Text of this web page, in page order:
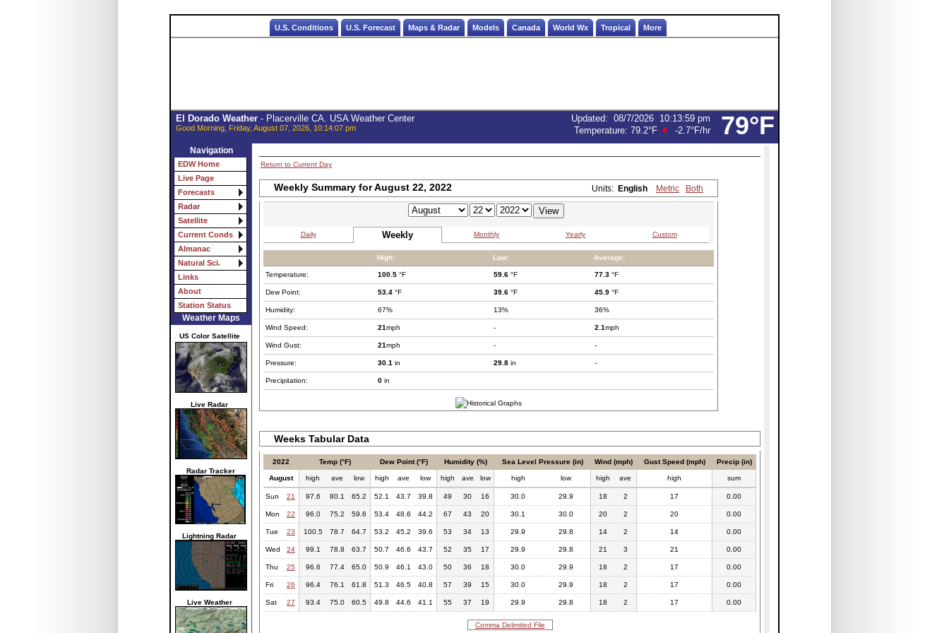
U.S. Conditions U.S. Forecast Maps & Radar Models Canada World Wx Tropical More
79°F
El Dorado Weather- Placerville CA. USA Weather Center
Good Morning, Friday, August 07, 2026, 10:14:07 pm
Updated: 08/7/2026 10:13:59 pm
Temperature: 79.2°F -2.7°F/hr
Navigation
EDW Home
Live Page
Forecasts
Radar
Satellite
Current Conds
Almanac
Natural Sci.
Links
About
Station Status
Weather Maps
US Color Satellite
Live Radar
Radar Tracker
Lightning Radar
Live Weather
Return to Current Day
Weekly Summary for August 22, 2022 Units: English Metric Both
Daily Weekly Monthly Yearly Custom
High: Low: Average:
Temperature: 100.5 °F 59.6 °F 77.3 °F
Dew Point: 53.4 °F 39.6 °F 45.9 °F
Humidity: 67% 13% 36%
Wind Speed: 21mph - 2.1mph
Wind Gust: 21mph - -
Pressure: 30.1 in 29.8 in -
Precipitation: 0 in
Weeks Tabular Data
2022 Temp (°F) Dew Point (°F) Humidity (%) Sea Level Pressure (in) Wind (mph) Gust Speed (mph) Precip (in)
August high ave low high ave low high ave low high low high ave high sum
Sun 21 97.6 80.1 65.2 52.1 43.7 39.8 49 30 16 30.0 29.9 18 2 17 0.00
Mon 22 96.0 75.2 59.6 53.4 48.6 44.2 67 43 20 30.1 30.0 20 2 20 0.00
Tue 23 100.5 78.7 64.7 53.2 45.2 39.6 53 34 13 29.9 29.8 14 2 14 0.00
Wed 24 99.1 78.8 63.7 50.7 46.6 43.7 52 35 17 29.9 29.8 21 3 21 0.00
Thu 25 96.6 77.4 65.0 50.9 46.1 43.0 50 36 18 30.0 29.9 18 2 17 0.00
Fri 26 96.4 76.1 61.8 51.3 46.5 40.8 57 39 15 30.0 29.9 18 2 17 0.00
Sat 27 93.4 75.0 60.5 49.8 44.6 41.1 55 37 19 29.9 29.8 18 2 17 0.00
Comma Delimited File